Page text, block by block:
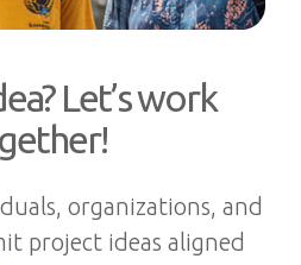
Let’s work
organizations, and
project ideas aligned